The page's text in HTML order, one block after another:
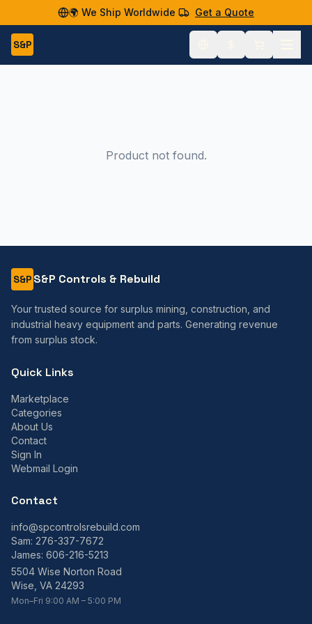
🌍 We Ship Worldwide Get a Quote
S&P
Product not found.
S&P S&P Controls & Rebuild
Your trusted source for surplus mining, construction, and
industrial heavy equipment and parts. Generating revenue
from surplus stock.
Quick Links
Marketplace
Categories
About Us
Contact
Sign In
Webmail Login
Contact
info@spcontrolsrebuild.com
Sam: 276-337-7672
James: 606-216-5213
5504 Wise Norton Road
Wise, VA 24293
Mon–Fri 9:00 AM – 5:00 PM